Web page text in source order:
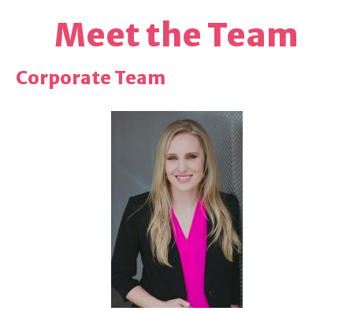
Meet the Team
Corporate Team